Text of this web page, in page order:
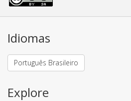
Idiomas
Português Brasileiro
Explore